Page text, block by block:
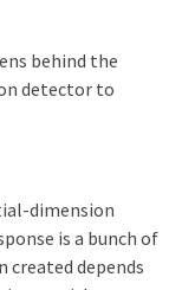
behind the
detector to
dimension
is a bunch of
depends